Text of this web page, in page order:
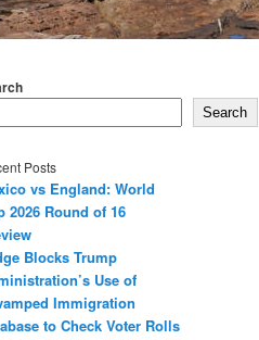
Search
Posts
vs England: World
2026 Round of 16
Blocks Trump
Use of
Immigration
to Check Voter Rolls